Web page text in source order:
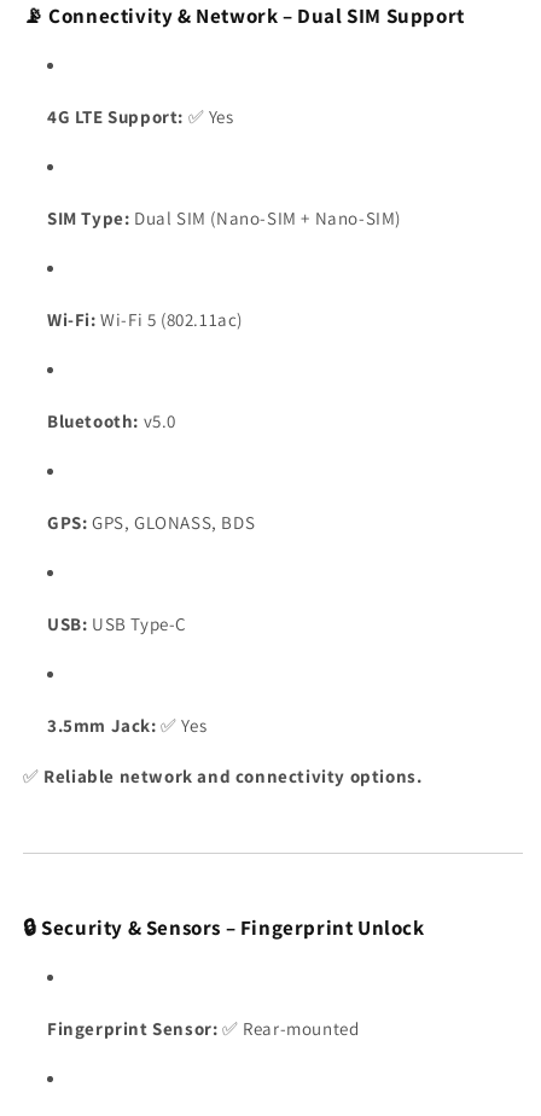
📡 Connectivity & Network – Dual SIM Support
4G LTE Support: ✅ Yes
SIM Type: Dual SIM (Nano-SIM + Nano-SIM)
Wi-Fi: Wi-Fi 5 (802.11ac)
Bluetooth: v5.0
GPS: GPS, GLONASS, BDS
USB: USB Type-C
3.5mm Jack: ✅ Yes
✅ Reliable network and connectivity options.
🔒 Security & Sensors – Fingerprint Unlock
Fingerprint Sensor: ✅ Rear-mounted